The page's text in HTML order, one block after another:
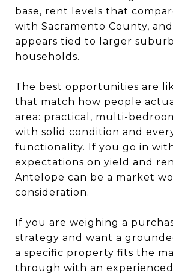
base, rent levels that
with Sacramento County,
appears tied to larger
households.
The best opportunities are
that match how people
area: practical, multi-
with solid condition and
functionality. If you go in
expectations on yield and
Antelope can be a market
consideration.
If you are weighing a
strategy and want a
a specific property fits the
through with an